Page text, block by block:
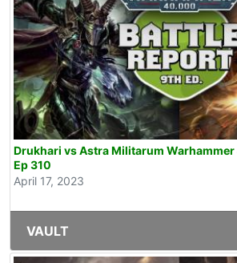
Drukhari vs Astra Militarum
Ep 310
April 17, 2023
VAULT